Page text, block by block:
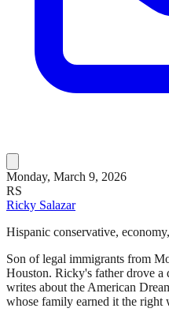
Monday, March 9, 2026
RS
Ricky Salazar
Hispanic conservative,
Son of legal immigrants from
Houston. Ricky's father drove
writes about the American
whose family earned it the right